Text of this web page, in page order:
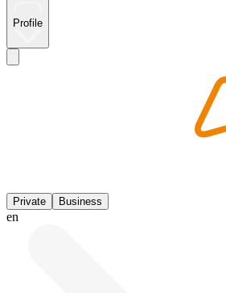
Profile
Private Business
en